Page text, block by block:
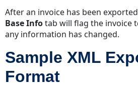
After an invoice has been
Base Infotab will flag the invoice
any information has changed.
Sample XML
Format